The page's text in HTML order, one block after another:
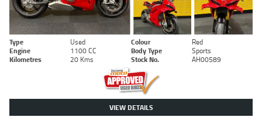
Type Used Colour
Red
Engine
1100 CC Body Type
Sports
Kilometres
20 Kms Stock No. AH00589
VIEW DETAILS